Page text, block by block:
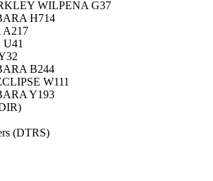
WILPENA G37
H714
B244
W111
Y193
(DTRS)